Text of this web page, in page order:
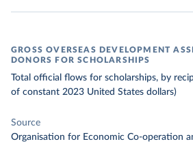
GROSS OVERSEAS DEVELOPMENT
DONORS FOR SCHOLARSHIPS
Total official flows for scholarships, by
of constant 2023 United States dollars)
Source
Organisation for Economic Co-operation